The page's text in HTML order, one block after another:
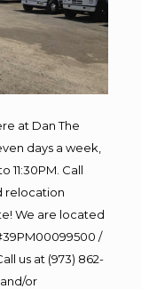
at Dan The
days a week,
11:30PM. Call
relocation
We are located
/
us at (973) 862-
or